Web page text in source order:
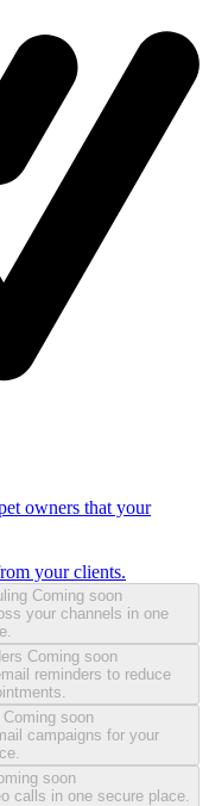
owners that your
your clients.
Coming soon
your channels in one
Coming soon
reminders to reduce
Coming soon
campaigns for your
soon
calls in one secure place.